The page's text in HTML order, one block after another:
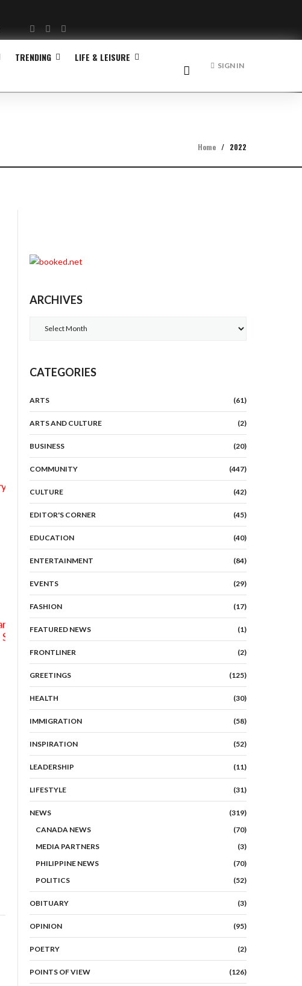
Facebook
TwitterInstagram
TRENDING
LIFE & LEISURE
SIGN IN
Home / 2022
ARCHIVES
CATEGORIES
ARTS (61)
ARTS AND CULTURE (2)
BUSINESS (20)
COMMUNITY (447)
CULTURE (42)
EDITOR'S CORNER (45)
EDUCATION (40)
ENTERTAINMENT (84)
EVENTS (29)
FASHION (17)
FEATURED NEWS (1)
FRONTLINER (2)
GREETINGS (125)
HEALTH (30)
IMMIGRATION (58)
INSPIRATION (52)
LEADERSHIP (11)
LIFESTYLE (31)
NEWS
(319)
CANADA NEWS
(70)
MEDIA PARTNERS
(3)
PHILIPPINE NEWS
(70)
POLITICS
(52)
OBITUARY (3)
OPINION (95)
POETRY (2)
POINTS OF VIEW (126)